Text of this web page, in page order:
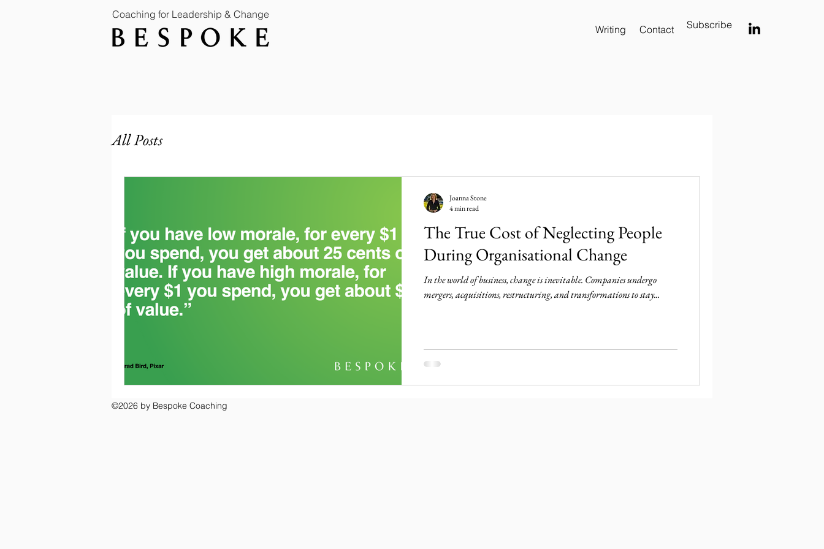
Writing Contact Subscribe
Coaching for Leadership & Change
All Posts
The True Cost of Neglecting People
During Organisational Change
In the world of business, change is inevitable. Companies undergo
mergers, acquisitions, restructuring, and transformations to stay...
Joanna Stone
4 min read
©2026 by Bespoke Coaching